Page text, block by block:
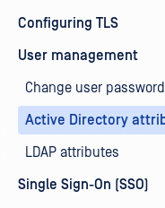
Configuring TLS
User management
Change user password
Active Directory
LDAP attributes
Single Sign-On (SSO)